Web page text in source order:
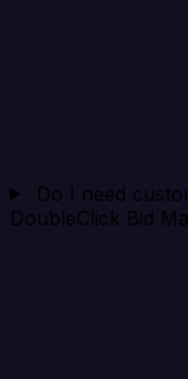
Do I need
DoubleClick Bid